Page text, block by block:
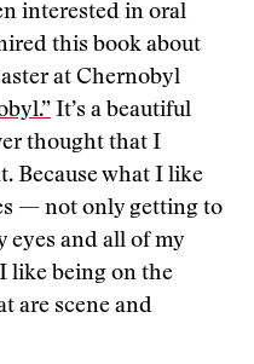
interested in oral
this book about
at Chernobyl
It’s a beautiful
thought that I
Because what I like
— not only getting to
eyes and all of my
like being on the
are scene and